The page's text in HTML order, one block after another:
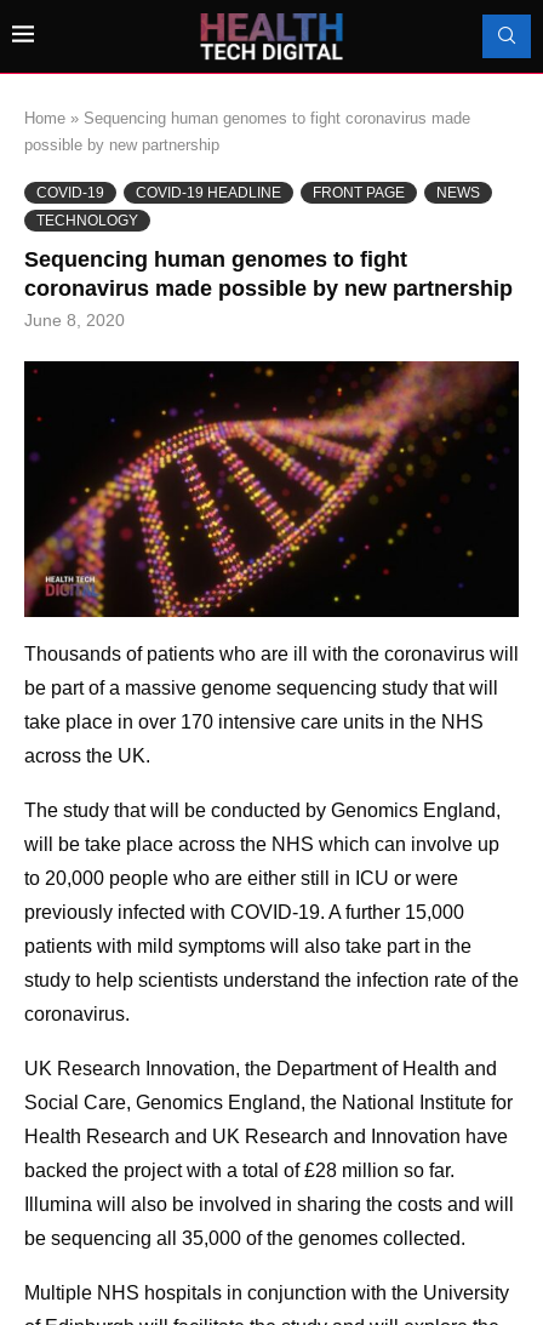
Home » Sequencing human genomes to fight coronavirus made
possible by new partnership
COVID-19 COVID-19 HEADLINE FRONT PAGE
NEWS
TECHNOLOGY
Sequencing human genomes to fight
coronavirus made possible by new partnership
June 8, 2020
Thousands of patients who are ill with the coronavirus will
be part of a massive genome sequencing study that will
take place in over 170 intensive care units in the NHS
across the UK.
The study that will be conducted by Genomics England,
will be take place across the NHS which can involve up
to 20,000 people who are either still in ICU or were
previously infected with COVID-19. A further 15,000
patients with mild symptoms will also take part in the
study to help scientists understand the infection rate of the
coronavirus.
UK Research Innovation, the Department of Health and
Social Care, Genomics England, the National Institute for
Health Research and UK Research and Innovation have
backed the project with a total of £28 million so far.
Illumina will also be involved in sharing the costs and will
be sequencing all 35,000 of the genomes collected.
Multiple NHS hospitals in conjunction with the University